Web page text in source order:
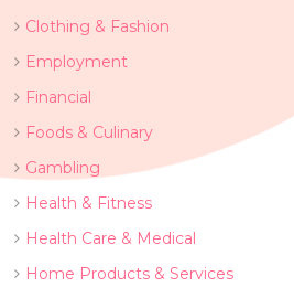
Clothing & Fashion
Employment
Financial
Foods & Culinary
Gambling
Health & Fitness
Health Care & Medical
Home Products & Services